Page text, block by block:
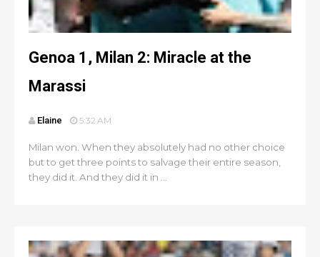
Genoa 1, Milan 2: Miracle at the
Marassi
Elaine 5:32 AM
Milan won. When they absolutely had no other choice
but to get three points to salvage their entire season,
they did it. And they did it in ...